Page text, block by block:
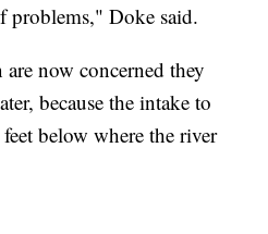
problems," Doke said.
now concerned they
because the intake to
below where the river